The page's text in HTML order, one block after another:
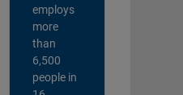
employs
more
than
6,500
people in